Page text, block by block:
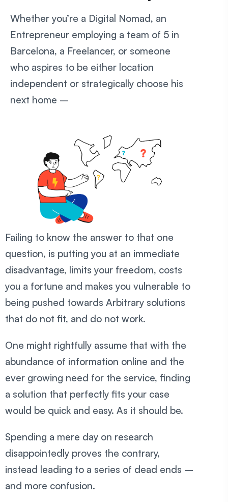
Whether you’re a Digital Nomad, an
Entrepreneur employing a team of 5 in
Barcelona, a Freelancer, or someone
who aspires to be either location
independent or strategically choose his
next home –
Failing to know the answer to that one
question, is putting you at an immediate
disadvantage, limits your freedom, costs
you a fortune and makes you vulnerable to
being pushed towards Arbitrary solutions
that do not fit, and do not work.
One might rightfully assume that with the
abundance of information online and the
ever growing need for the service, finding
a solution that perfectly fits your case
would be quick and easy. As it should be.
Spending a mere day on research
disappointedly proves the contrary,
instead leading to a series of dead ends –
and more confusion.